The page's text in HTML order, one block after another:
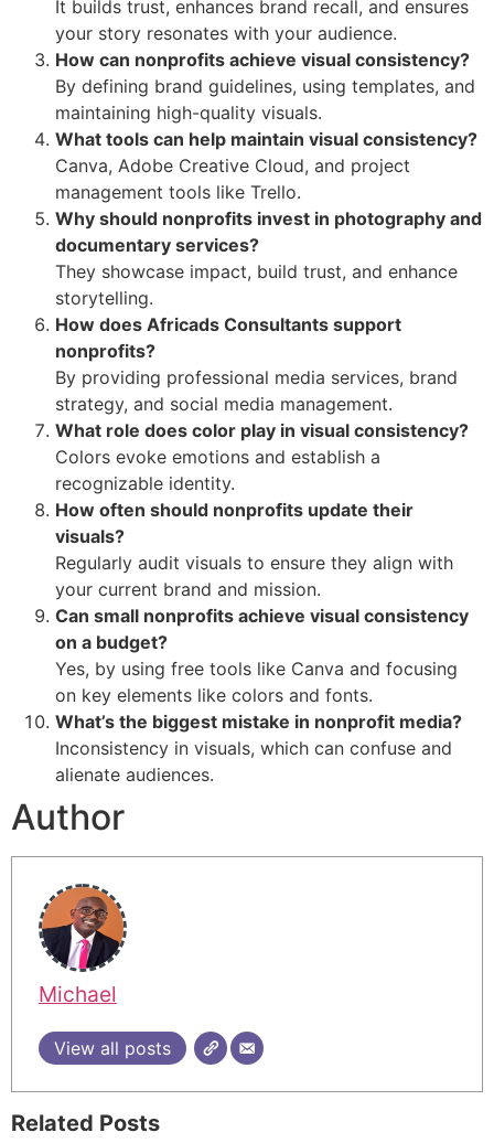
It builds trust, enhances brand recall, and ensures
your story resonates with your audience.
How can nonprofits achieve visual consistency?
By defining brand guidelines, using templates, and
maintaining high-quality visuals.
What tools can help maintain visual consistency?
Canva, Adobe Creative Cloud, and project
management tools like Trello.
Why should nonprofits invest in photography and
documentary services?
They showcase impact, build trust, and enhance
storytelling.
How does Africads Consultants support
nonprofits?
By providing professional media services, brand
strategy, and social media management.
What role does color play in visual consistency?
Colors evoke emotions and establish a
recognizable identity.
How often should nonprofits update their
visuals?
Regularly audit visuals to ensure they align with
your current brand and mission.
Can small nonprofits achieve visual consistency
on a budget?
Yes, by using free tools like Canva and focusing
on key elements like colors and fonts.
What’s the biggest mistake in nonprofit media?
Inconsistency in visuals, which can confuse and
alienate audiences.
Author
Michael
View all posts
Related Posts